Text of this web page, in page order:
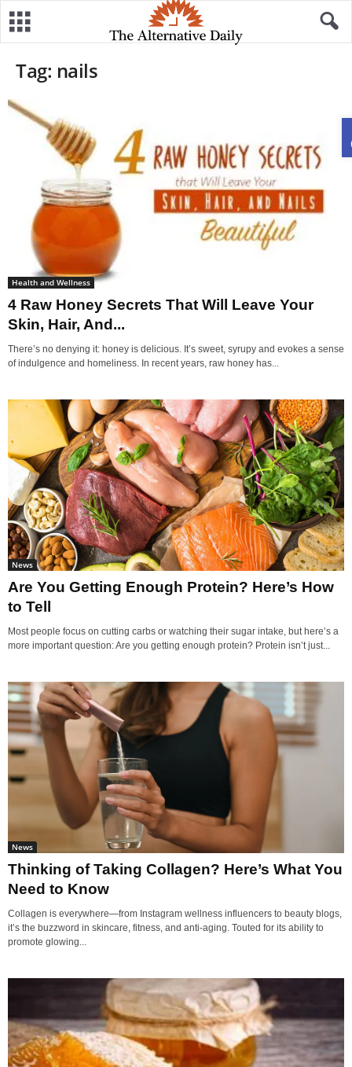
Tag: nails
Health and Wellness
4 Raw Honey Secrets That Will Leave Your
Skin, Hair, And...
There’s no denying it: honey is delicious. It’s sweet, syrupy and evokes a sense
of indulgence and homeliness. In recent years, raw honey has...
News
Are You Getting Enough Protein? Here’s How
to Tell
Most people focus on cutting carbs or watching their sugar intake, but here’s a
more important question: Are you getting enough protein? Protein isn’t just...
News
Thinking of Taking Collagen? Here’s What You
Need to Know
Collagen is everywhere—from Instagram wellness influencers to beauty blogs,
it’s the buzzword in skincare, fitness, and anti-aging. Touted for its ability to
promote glowing...